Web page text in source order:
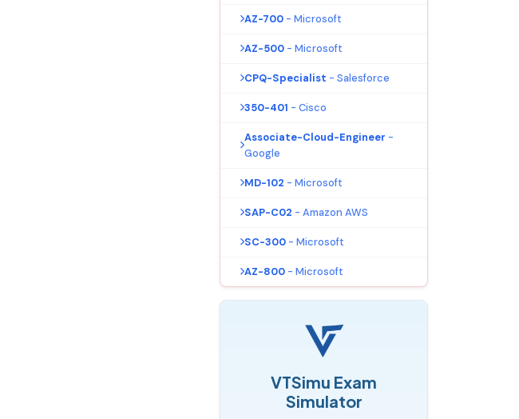
AZ-700 - Microsoft
AZ-500 - Microsoft
CPQ-Specialist - Salesforce
350-401 - Cisco
Associate-Cloud-Engineer -
Google
MD-102 - Microsoft
SAP-C02 - Amazon AWS
SC-300 - Microsoft
AZ-800 - Microsoft
VTSimu Exam
Simulator